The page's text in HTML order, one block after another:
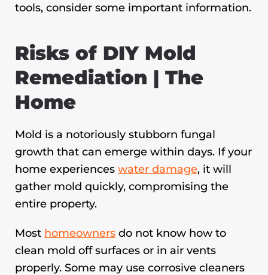
tools, consider some important information.
Risks of DIY Mold
Remediation | The
Home
Mold is a notoriously stubborn fungal
growth that can emerge within days. If your
home experiences water damage, it will
gather mold quickly, compromising the
entire property.
Most homeowners do not know how to
clean mold off surfaces or in air vents
properly. Some may use corrosive cleaners